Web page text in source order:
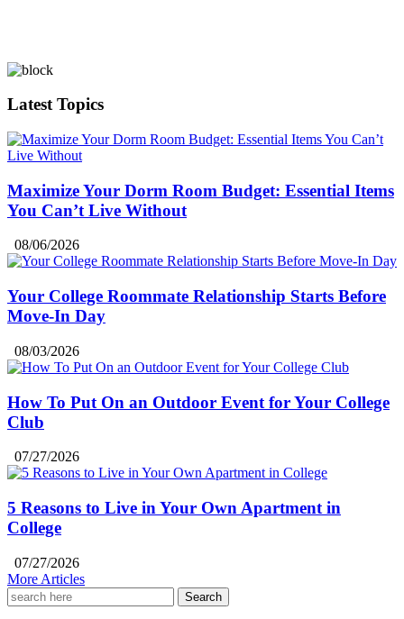
Latest Topics
Maximize Your Dorm Room Budget: Essential Items
You Can’t Live Without
08/06/2026
Your College Roommate Relationship Starts Before
Move-In Day
08/03/2026
How To Put On an Outdoor Event for Your College
Club
07/27/2026
5 Reasons to Live in Your Own Apartment in
College
07/27/2026
More Articles
Search
for: